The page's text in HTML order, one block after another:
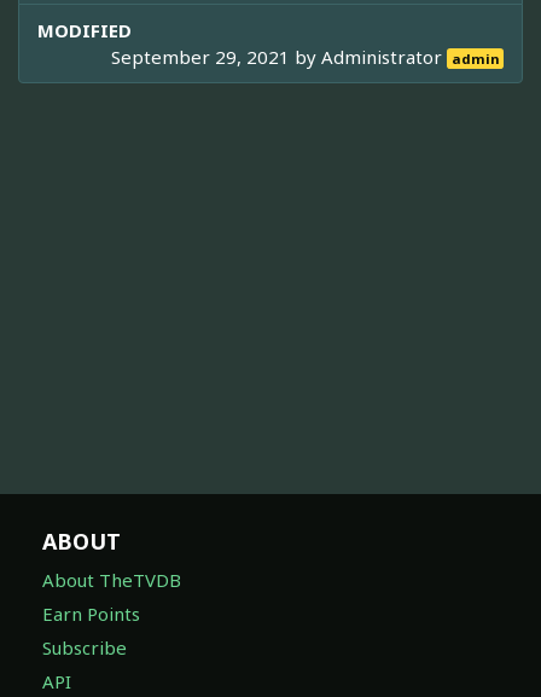
MODIFIED
September 29, 2021 byAdministrator admin
ABOUT
About TheTVDB
Earn Points
Subscribe
API